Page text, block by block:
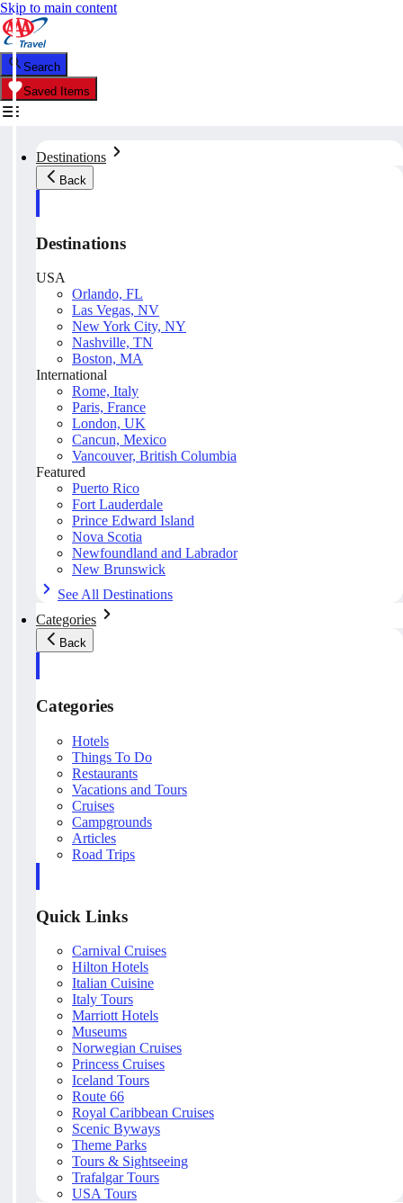
Skip to main content
Search
Saved Items
Destinations
Back
Destinations
USA
Orlando, FL
Las Vegas, NV
New York City, NY
Nashville, TN
Boston, MA
International
Rome, Italy
Paris, France
London, UK
Cancun, Mexico
Vancouver, British Columbia
Featured
Puerto Rico
Fort Lauderdale
Prince Edward Island
Nova Scotia
Newfoundland and Labrador
New Brunswick
See All Destinations
Categories
Back
Categories
Hotels
Things To Do
Restaurants
Vacations and Tours
Cruises
Campgrounds
Articles
Road Trips
Quick Links
Carnival Cruises
Hilton Hotels
Italian Cuisine
Italy Tours
Marriott Hotels
Museums
Norwegian Cruises
Princess Cruises
Iceland Tours
Route 66
Royal Caribbean Cruises
Scenic Byways
Theme Parks
Tours & Sightseeing
Trafalgar Tours
USA Tours